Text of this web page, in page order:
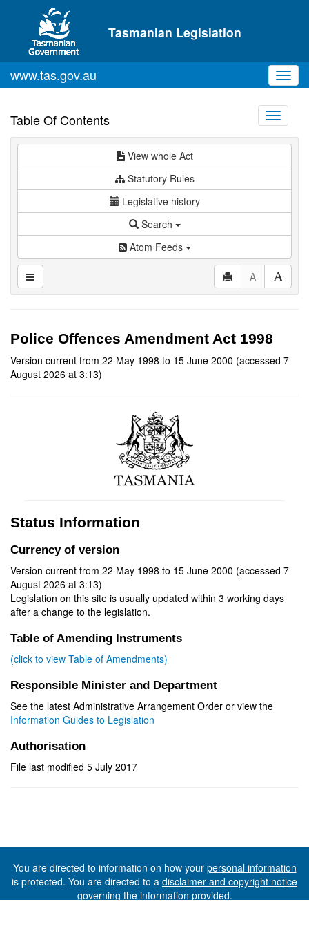
Skip to main content
Tasmanian Legislation
www.tas.gov.au
Table Of Contents
Toggle
View whole Act
Statutory Rules
Legislative history
Search
Atom Feeds
A
Police Offences Amendment Act 1998
Version current from 22 May 1998 to 15 June 2000 (accessed 7
August 2026 at 3:13)
Status Information
Currency of version
Version current from 22 May 1998 to 15 June 2000 (accessed 7
August 2026 at 3:13)
Legislation on this site is usually updated within 3 working days
after a change to the legislation.
Table of Amending Instruments
(click to view Table of Amendments)
Responsible Minister and Department
See the latest Administrative Arrangement Order or view the
Information Guides to Legislation
Authorisation
File last modified 5 July 2017
You are directed to information on how your personal information
is protected. You are directed to a disclaimer and copyright notice
governing the information provided.